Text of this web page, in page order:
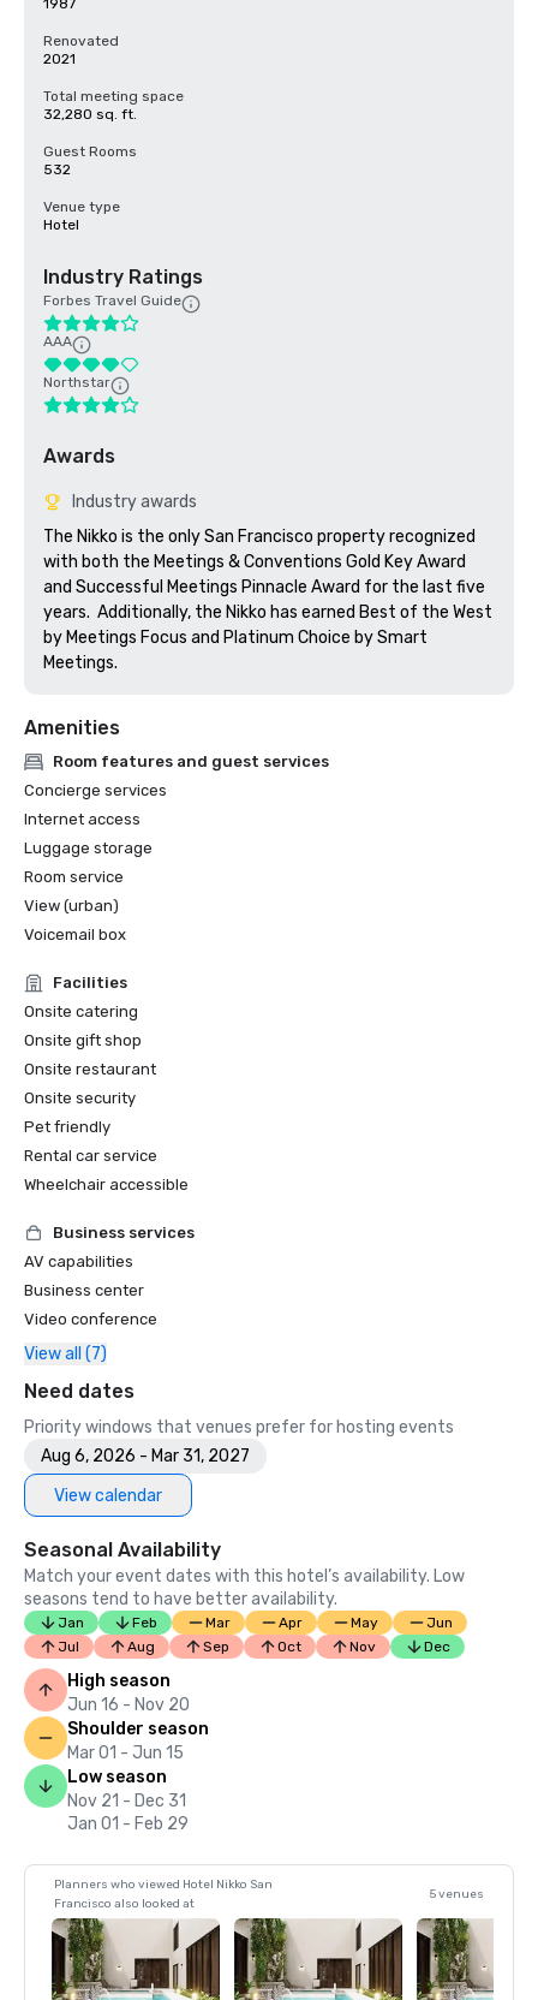
1987
Renovated
2021
Total meeting space
32,280 sq. ft.
Guest Rooms
532
Venue type
Hotel
Industry Ratings
Forbes Travel Guide
AAA
Northstar
Awards
Industry awards
The Nikko is the only San Francisco property recognized
with both the Meetings & Conventions Gold Key Award
and Successful Meetings Pinnacle Award for the last five
years.  Additionally, the Nikko has earned Best of the West
by Meetings Focus and Platinum Choice by Smart
Meetings.
Amenities
Room features and guest services
Concierge services
Internet access
Luggage storage
Room service
View (urban)
Voicemail box
Facilities
Onsite catering
Onsite gift shop
Onsite restaurant
Onsite security
Pet friendly
Rental car service
Wheelchair accessible
Business services
AV capabilities
Business center
Video conference
View all (7)
Need dates
Priority windows that venues prefer for hosting events
Aug 6, 2026 - Mar 31, 2027
View calendar
Seasonal Availability
Match your event dates with this hotel’s availability. Low
seasons tend to have better availability.
Jan Feb Mar Apr May
Jun
Jul
Aug Sep Oct Nov Dec
High season
Jun 16 - Nov 20
Shoulder season
Mar 01 - Jun 15
Low season
Nov 21 - Dec 31
Jan 01 - Feb 29
Planners who viewed Hotel Nikko San
Francisco also looked at
5 venues